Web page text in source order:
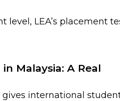
level, LEA’s placement
Malaysia: A Real
gives international